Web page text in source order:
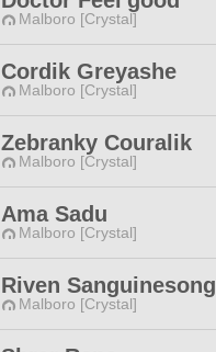
Malboro [Crystal]
Cordik Greyashe
Malboro [Crystal]
Zebranky Couralik
Malboro [Crystal]
Ama Sadu
Malboro [Crystal]
Riven Sanguinesong
Malboro [Crystal]